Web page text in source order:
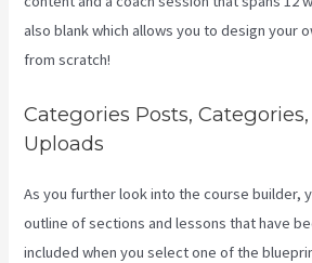
also blank which allows you to design your
from scratch!
Categories Posts,
Uploads
As you further look into the course builder,
outline of sections and lessons that have
included when you select one of the